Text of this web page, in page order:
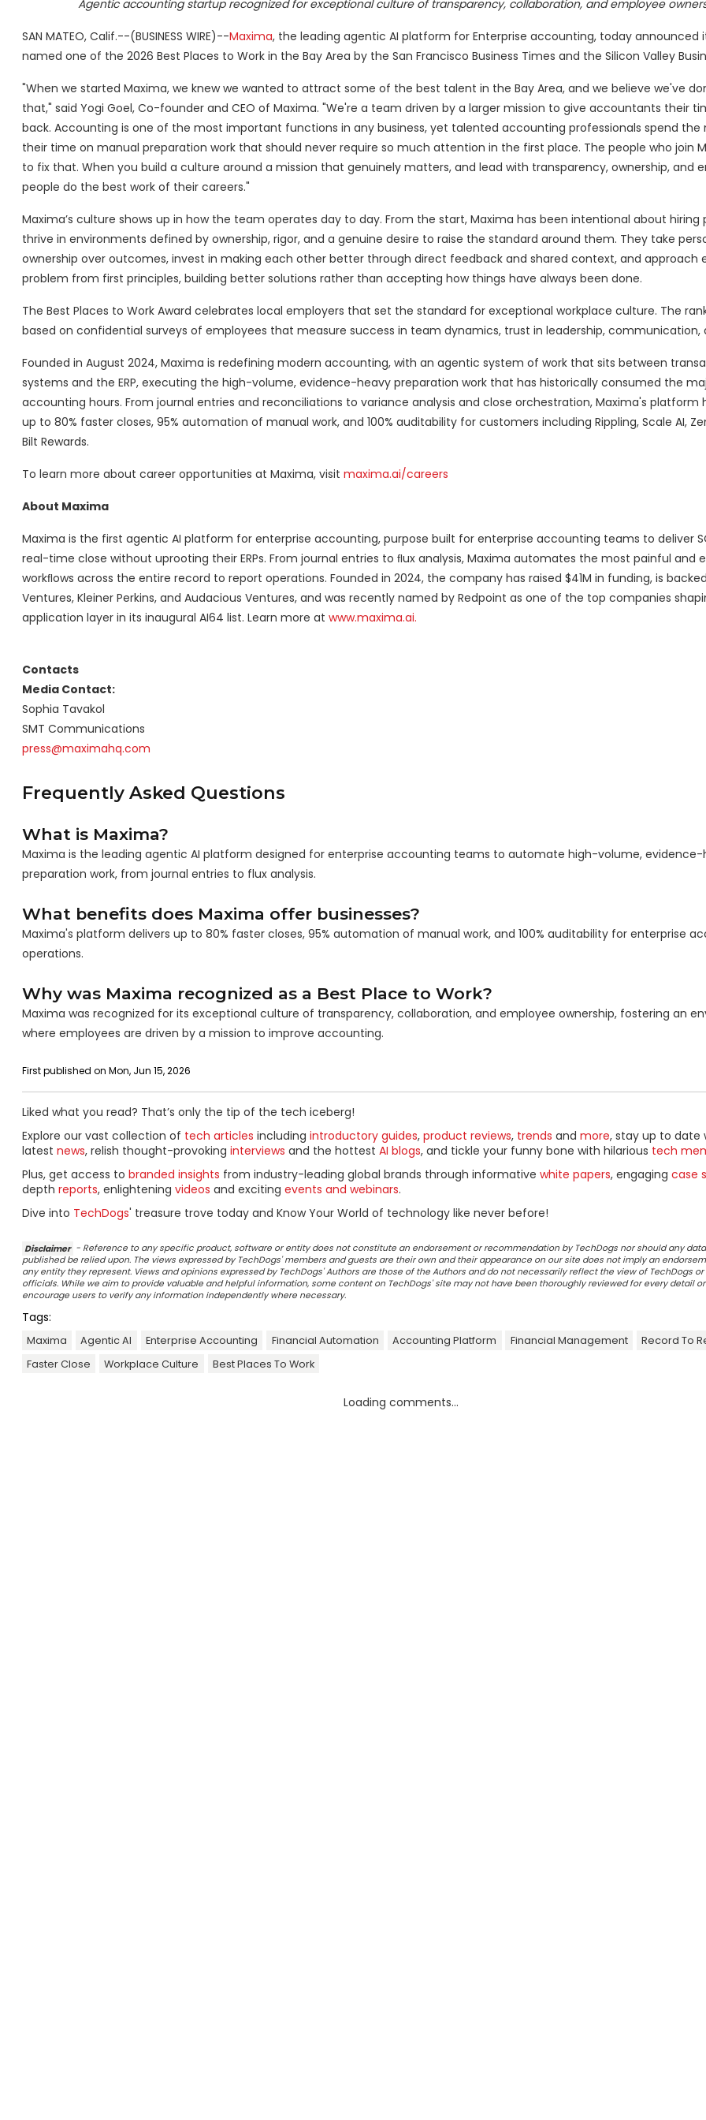
Agentic accounting startup recognized for exceptional culture of transparency, collaboration, and employee
SAN MATEO, Calif.--(BUSINESS WIRE)--Maxima, the leading agentic AI platform for Enterprise accounting, today announced
named one of the 2026 Best Places to Work in the Bay Area by the San Francisco Business Times and the Silicon Valley
"When we started Maxima, we knew we wanted to attract some of the best talent in the Bay Area, and we believe we've
that," said Yogi Goel, Co-founder and CEO of Maxima. "We're a team driven by a larger mission to give accountants their
back. Accounting is one of the most important functions in any business, yet talented accounting professionals spend the
their time on manual preparation work that should never require so much attention in the first place. The people who join
to fix that. When you build a culture around a mission that genuinely matters, and lead with transparency, ownership, and
people do the best work of their careers."
Maxima’s culture shows up in how the team operates day to day. From the start, Maxima has been intentional about hiring
thrive in environments defined by ownership, rigor, and a genuine desire to raise the standard around them. They take
ownership over outcomes, invest in making each other better through direct feedback and shared context, and approach
problem from first principles, building better solutions rather than accepting how things have always been done.
The Best Places to Work Award celebrates local employers that set the standard for exceptional workplace culture. The
based on confidential surveys of employees that measure success in team dynamics, trust in leadership, communication,
Founded in August 2024, Maxima is redefining modern accounting, with an agentic system of work that sits between
systems and the ERP, executing the high-volume, evidence-heavy preparation work that has historically consumed the
accounting hours. From journal entries and reconciliations to variance analysis and close orchestration, Maxima's platform
up to 80% faster closes, 95% automation of manual work, and 100% auditability for customers including Rippling, Scale AI,
Bilt Rewards.
To learn more about career opportunities at Maxima, visit maxima.ai/careers
About Maxima
Maxima is the first agentic AI platform for enterprise accounting, purpose built for enterprise accounting teams to deliver
real-time close without uprooting their ERPs. From journal entries to ﬂux analysis, Maxima automates the most painful and
workﬂows across the entire record to report operations. Founded in 2024, the company has raised $41M in funding, is
Ventures, Kleiner Perkins, and Audacious Ventures, and was recently named by Redpoint as one of the top companies
application layer in its inaugural AI64 list. Learn more at www.maxima.ai.
Contacts
Media Contact:
Sophia Tavakol
SMT Communications
press@maximahq.com
Frequently Asked Questions
What is Maxima?
Maxima is the leading agentic AI platform designed for enterprise accounting teams to automate high-volume, evidence-
preparation work, from journal entries to flux analysis.
What benefits does Maxima offer businesses?
Maxima's platform delivers up to 80% faster closes, 95% automation of manual work, and 100% auditability for enterprise
operations.
Why was Maxima recognized as a Best Place to Work?
Maxima was recognized for its exceptional culture of transparency, collaboration, and employee ownership, fostering an
where employees are driven by a mission to improve accounting.
First published on Mon, Jun 15, 2026
Liked what you read? That’s only the tip of the tech iceberg!
Explore our vast collection of tech articles including introductory guides, product reviews, trends and more, stay up to date
latest news, relish thought-provoking interviews and the hottest AI blogs, and tickle your funny bone with hilarious tech
Plus, get access to branded insights from industry-leading global brands through informative white papers, engaging case
depth reports, enlightening videos and exciting events and webinars.
Dive into TechDogs' treasure trove today and Know Your World of technology like never before!
Disclaimer - Reference to any specific product, software or entity does not constitute an endorsement or recommendation by TechDogs nor should any
published be relied upon. The views expressed by TechDogs' members and guests are their own and their appearance on our site does not imply an
any entity they represent. Views and opinions expressed by TechDogs' Authors are those of the Authors and do not necessarily reflect the view of TechDogs
officials. While we aim to provide valuable and helpful information, some content on TechDogs' site may not have been thoroughly reviewed for every detail or
encourage users to verify any information independently where necessary.
Tags:
Maxima Agentic AI Enterprise Accounting Financial Automation Accounting Platform Financial Management
Record To
Faster Close
Workplace Culture Best Places To Work
Loading comments...